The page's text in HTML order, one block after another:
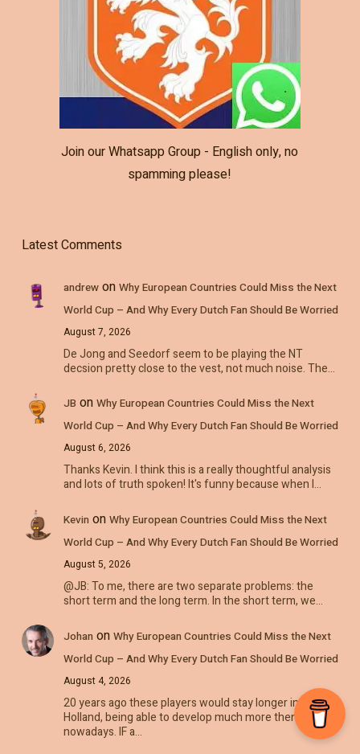
Join our Whatsapp Group - English only, no
spamming please!
Latest Comments
andrewon Why European Countries Could Miss the Next
World Cup – And Why Every Dutch Fan Should Be Worried
August 7, 2026
De Jong and Seedorf seem to be playing the NT
decsion pretty close to the vest, not much noise. The…
JB on Why European Countries Could Miss the Next
World Cup – And Why Every Dutch Fan Should Be Worried
August 6, 2026
Thanks Kevin. I think this is a really thoughtful analysis
and lots of truth spoken! It's funny because when I…
Kevin on Why European Countries Could Miss the Next
World Cup – And Why Every Dutch Fan Should Be Worried
August 5, 2026
@JB: To me, there are two separate problems: the
short term and the long term. In the short term, we…
Johan on Why European Countries Could Miss the Next
World Cup – And Why Every Dutch Fan Should Be Worried
August 4, 2026
20 years ago these players would stay longer in
Holland, being able to develop much more then
nowadays. IF a…